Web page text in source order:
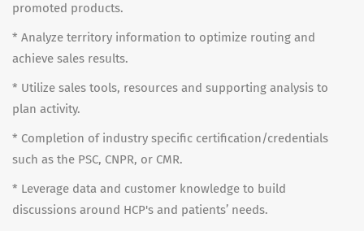
promoted products.
* Analyze territory information to optimize routing and
achieve sales results.
* Utilize sales tools, resources and supporting analysis to
plan activity.
* Completion of industry specific certification/credentials
such as the PSC, CNPR, or CMR.
* Leverage data and customer knowledge to build
discussions around HCP's and patients’ needs.